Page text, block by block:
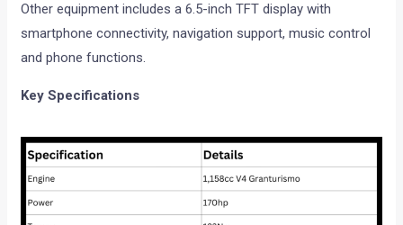
Other equipment includes a 6.5-inch TFT display with
smartphone connectivity, navigation support, music control
and phone functions.
Key Specifications